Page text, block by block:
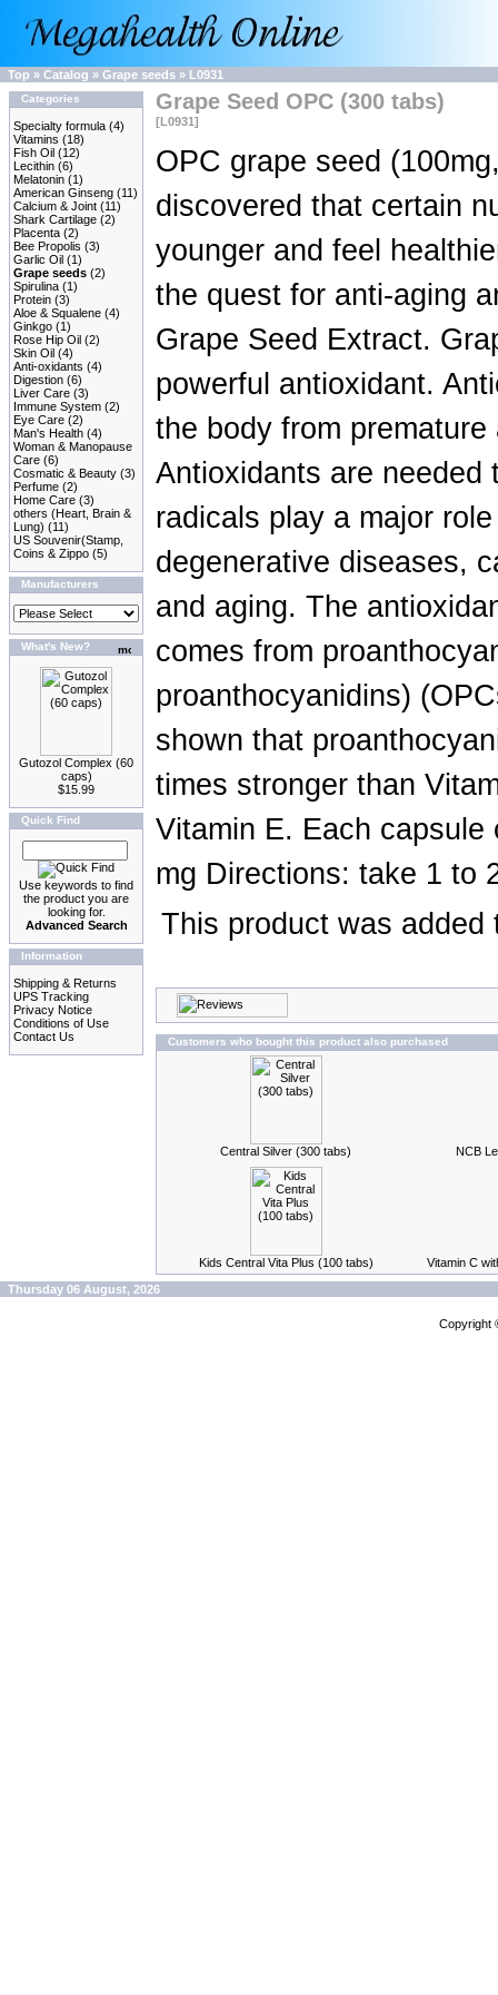
Top » Catalog » Grape seeds » L0931
Categories
Specialty formula (4)
Vitamins (18)
Fish Oil (12)
Lecithin (6)
Melatonin (1)
American Ginseng (11)
Calcium & Joint (11)
Shark Cartilage (2)
Placenta (2)
Bee Propolis (3)
Garlic Oil (1)
Grape seeds (2)
Spirulina (1)
Protein (3)
Aloe & Squalene (4)
Ginkgo (1)
Rose Hip Oil (2)
Skin Oil (4)
Anti-oxidants (4)
Digestion (6)
Liver Care (3)
Immune System (2)
Eye Care (2)
Man's Health (4)
Woman & Manopause
Care (6)
Cosmatic & Beauty (3)
Perfume (2)
Home Care (3)
others (Heart, Brain &
Lung) (11)
US Souvenir(Stamp,
Coins & Zippo (5)
Manufacturers
What's New?
Gutozol Complex (60
caps)
$15.99
Quick Find
Use keywords to find
the product you are
looking for.
Advanced Search
Information
Shipping & Returns
UPS Tracking
Privacy Notice
Conditions of Use
Contact Us
Grape Seed OPC (300 tabs)
[L0931]
OPC grape seed
discovered that certain
younger and feel
the quest for anti-aging
Grape Seed Extract.
powerful antioxidant.
the body from
Antioxidants are needed
radicals play a major
degenerative diseases,
and aging. The
comes from
proanthocyanidins)
shown that
times stronger than
Vitamin E. Each
mg Directions: take 1 to
This product was added
Customers who bought this product also purchased
Central Silver (300 tabs) NCB
Kids Central Vita Plus (100 tabs)
Vitamin C
Thursday 06 August, 2026
Copyright